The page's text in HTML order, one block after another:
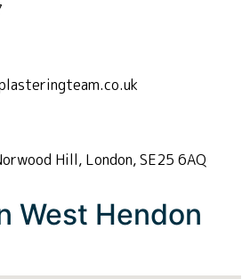
Hill, London, SE25 6AQ
West Hendon